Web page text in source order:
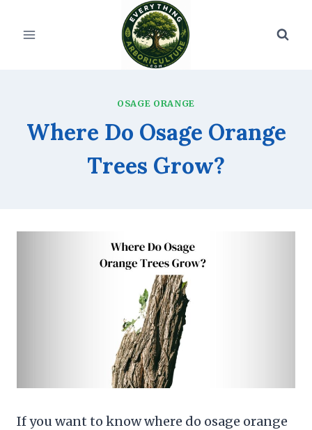
OSAGE ORANGE
Where Do Osage Orange
Trees Grow?
If you want to know where do osage orange